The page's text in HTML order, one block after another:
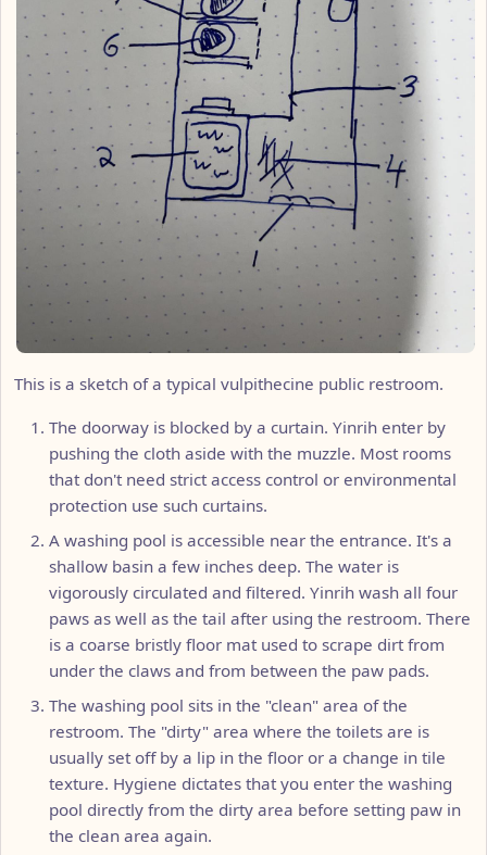
This is a sketch of a typical vulpithecine public restroom.
The doorway is blocked by a curtain. Yinrih enter by
pushing the cloth aside with the muzzle. Most rooms
that don't need strict access control or environmental
protection use such curtains.
A washing pool is accessible near the entrance. It's a
shallow basin a few inches deep. The water is
vigorously circulated and filtered. Yinrih wash all four
paws as well as the tail after using the restroom. There
is a coarse bristly floor mat used to scrape dirt from
under the claws and from between the paw pads.
The washing pool sits in the "clean" area of the
restroom. The "dirty" area where the toilets are is
usually set off by a lip in the floor or a change in tile
texture. Hygiene dictates that you enter the washing
pool directly from the dirty area before setting paw in
the clean area again.